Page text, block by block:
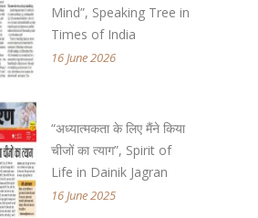
Mind”, Speaking Tree in
Times of India
16 June 2026
“अध्यात्मकता के लिए मैंने किया
चीजों का त्याग”, Spirit of
Life in Dainik Jagran
16 June 2025